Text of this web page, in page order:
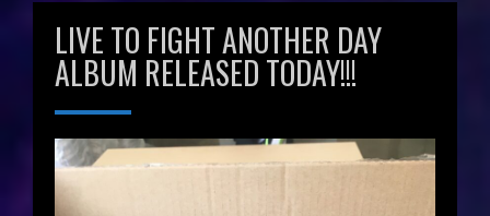
LIVE TO FIGHT ANOTHER DAY
ALBUM RELEASED TODAY!!!